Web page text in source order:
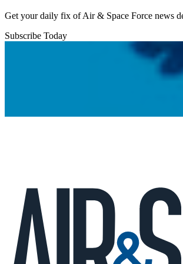
Get your daily fix of Air & Space Force news
Subscribe Today